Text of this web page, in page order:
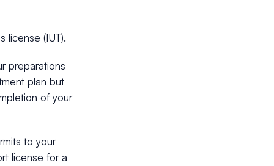
license (IUT).
preparations
plan but
of your
to your
license for a